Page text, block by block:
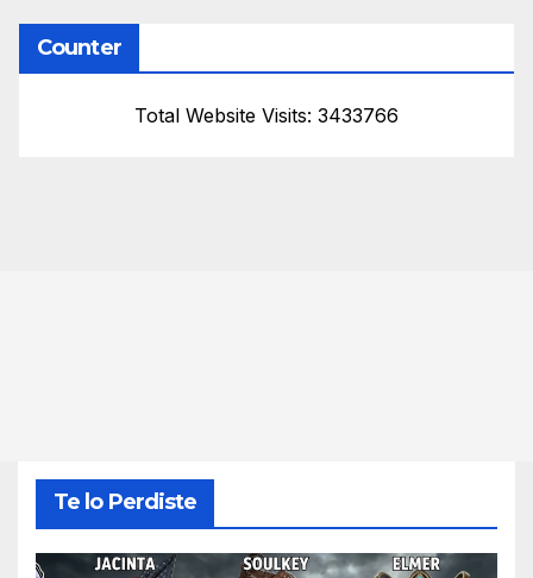
Counter
Total Website Visits: 3433766
Te lo Perdiste